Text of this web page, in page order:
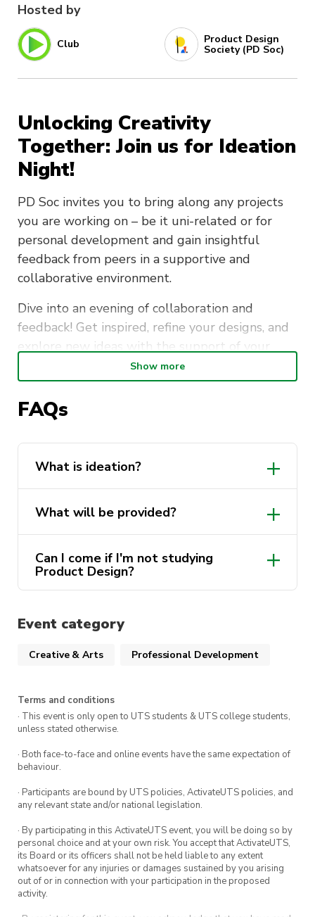
Hosted by
Club Product Design
Society (PD Soc)
Unlocking Creativity
Together: Join us for Ideation
Night!
PD Soc invites you to bring along any projects
you are working on – be it uni-related or for
personal development and gain insightful
feedback from peers in a supportive and
collaborative environment.
Dive into an evening of collaboration and
feedback! Get inspired, refine your designs, and
explore new ideas with the support of your
peers. Plus, we’ve covered you with Copic
markers and other ideation tools to fuel your
imagination!
Show more
FAQs
What is ideation?
What will be provided?
Can I come if I'm not studying
Product Design?
Event category
Creative & Arts Professional Development
Terms and conditions
· This event is only open to UTS students & UTS college students,
unless stated otherwise.
· Both face-to-face and online events have the same expectation of
behaviour.
· Participants are bound by UTS policies, ActivateUTS policies, and
any relevant state and/or national legislation.
· By participating in this ActivateUTS event, you will be doing so by
personal choice and at your own risk. You accept that ActivateUTS,
its Board or its officers shall not be held liable to any extent
whatsoever for any injuries or damages sustained by you arising
out of or in connection with your participation in the proposed
activity.